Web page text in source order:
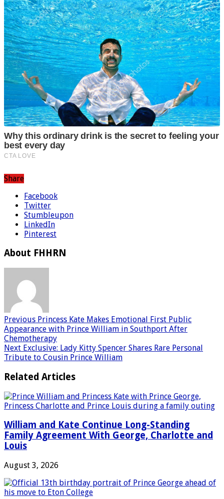
Share
Facebook
Twitter
Stumbleupon
LinkedIn
Pinterest
About FHHRN
Previous Princess Kate Makes Emotional First Public
Appearance with Prince William in Southport After
Chemotherapy
Next Exclusive: Lady Kitty Spencer Shares Rare Personal
Tribute to Cousin Prince William
Related Articles
William and Kate Continue Long-Standing
Family Agreement With George, Charlotte and
Louis
August 3, 2026